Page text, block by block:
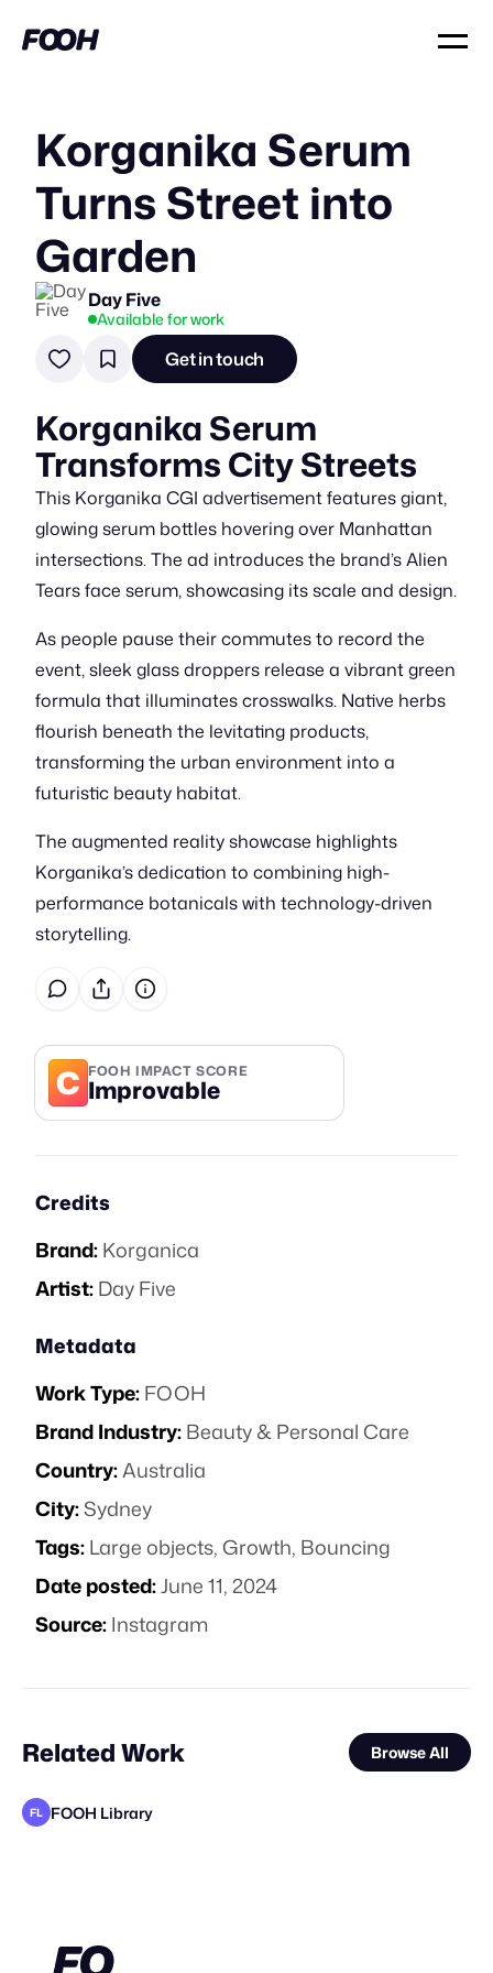
Korganika Serum
Turns Street into
Garden
Day Five
Available for work
Get in touch
Korganika Serum
Transforms City Streets
This Korganika CGI advertisement features giant,
glowing serum bottles hovering over Manhattan
intersections. The ad introduces the brand’s Alien
Tears face serum, showcasing its scale and design.
As people pause their commutes to record the
event, sleek glass droppers release a vibrant green
formula that illuminates crosswalks. Native herbs
flourish beneath the levitating products,
transforming the urban environment into a
futuristic beauty habitat.
The augmented reality showcase highlights
Korganika’s dedication to combining high-
performance botanicals with technology-driven
storytelling.
C FOOH IMPACT SCORE
Improvable
Credits
Brand:Korganica
Artist:Day Five
Metadata
Work Type:FOOH
Brand Industry:Beauty & Personal Care
Country:Australia
City:Sydney
Tags:Large objects,Growth, Bouncing
Date posted:June 11, 2024
Source:Instagram
Related Work Browse All
FL FOOH Library